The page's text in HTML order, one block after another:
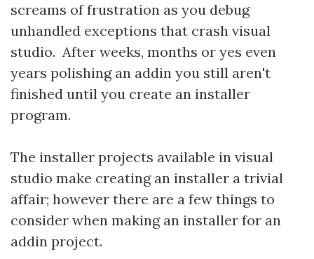
screams of frustration as you debug
unhandled exceptions that crash visual
studio. After weeks, months or yes even
years polishing an addin you still aren't
finished until you create an installer
program.
The installer projects available in visual
studio make creating an installer a trivial
affair; however there are a few things to
consider when making an installer for an
addin project.